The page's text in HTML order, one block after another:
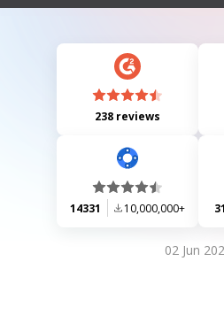
Scan Eagle spokes into a centralized
execution over multiple modules.
238 reviews
14331 10,000,000+
02 Jun